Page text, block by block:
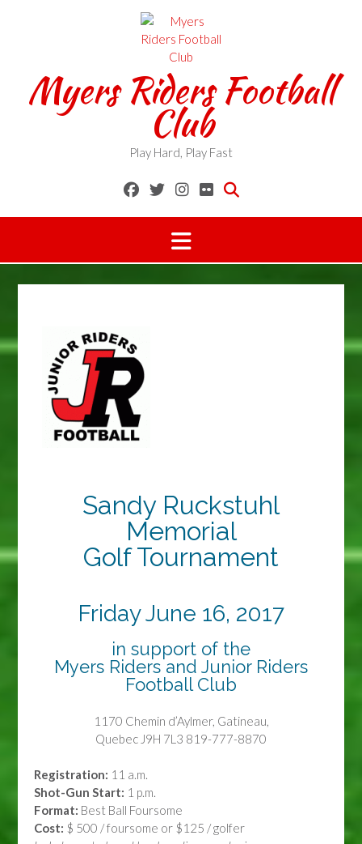
Myers Riders Football
Club
Play Hard, Play Fast
Sandy Ruckstuhl
Memorial
Golf Tournament
Friday June 16, 2017
in support of the
Myers Riders and Junior Riders
Football Club
1170 Chemin d’Aylmer, Gatineau,
Quebec J9H 7L3 819-777-8870
Registration: 11 a.m.
Shot-Gun Start: 1 p.m.
Format: Best Ball Foursome
Cost: $ 500 / foursome or $125 / golfer